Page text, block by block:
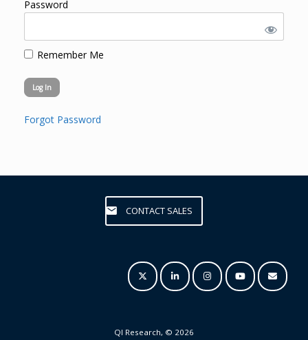
Password
Remember Me
Forgot Password
CONTACT SALES
QI Research, © 2026